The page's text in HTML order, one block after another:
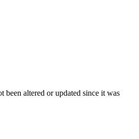
been altered or updated since it was